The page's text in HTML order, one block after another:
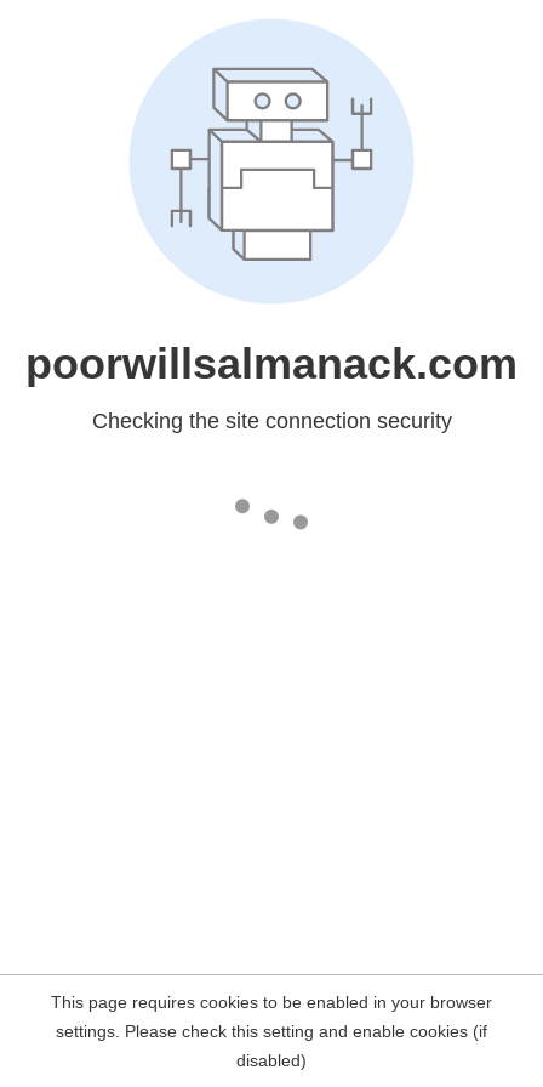
poorwillsalmanack.com
Checking the site connection security
This page requires cookies to be enabled in your browser
settings. Please check this setting and enable cookies (if
disabled)